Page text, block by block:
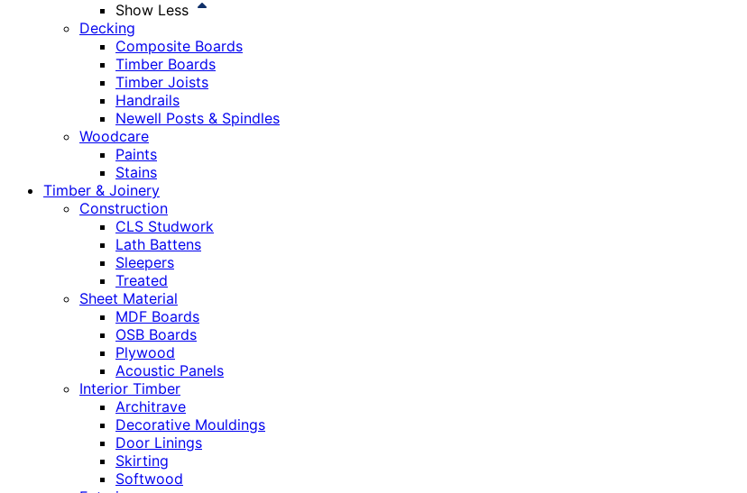
Show Less
Decking
Composite Boards
Timber Boards
Timber Joists
Handrails
Newell Posts & Spindles
Woodcare
Paints
Stains
Timber & Joinery
Construction
CLS Studwork
Lath Battens
Sleepers
Treated
Sheet Material
MDF Boards
OSB Boards
Plywood
Acoustic Panels
Interior Timber
Architrave
Decorative Mouldings
Door Linings
Skirting
Softwood